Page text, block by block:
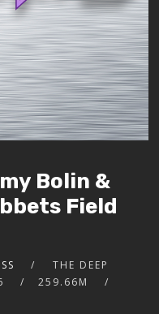
Bolin &
Field
THE DEEP
259.66M